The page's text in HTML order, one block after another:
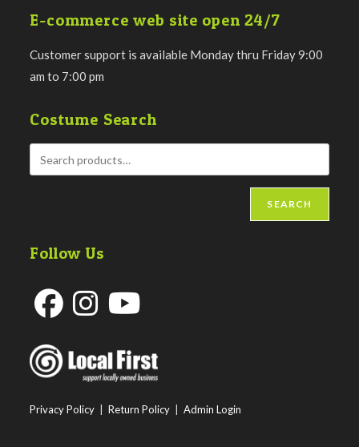
E-commerce web site open 24/7
Customer support is available Monday thru Friday 9:00
am to 7:00 pm
Costume Search
SEARCH
Follow Us
in
a
tab
in
tab
a
tab
Privacy Policy |Return Policy |Admin Login